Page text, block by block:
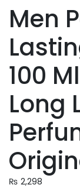
Men
100
Long
₨ 2,298